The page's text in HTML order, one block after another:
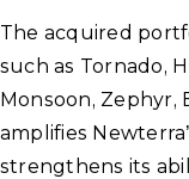
The acquired
such as Tornado,
Monsoon, Zephyr,
amplifies
strengthens its